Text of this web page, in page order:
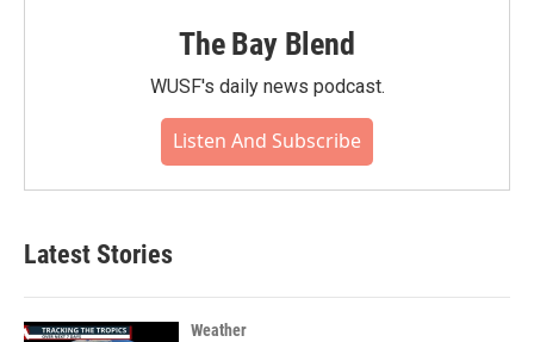
The Bay Blend
WUSF's daily news podcast.
Listen And Subscribe
Latest Stories
Weather